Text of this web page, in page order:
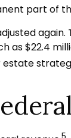
part of
$22.4